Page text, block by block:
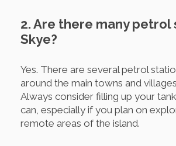
2. Are there many petrol
Skye?
Yes. There are several petrol
around the main towns and
Always consider filling up your
can, especially if you plan on
remote areas of the island.